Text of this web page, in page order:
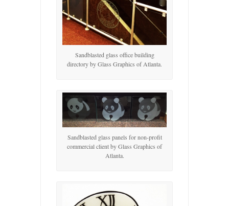
Sandblasted glass office building
directory by Glass Graphics of Atlanta.
Sandblasted glass panels for non-profit
commercial client by Glass Graphics of
Atlanta.